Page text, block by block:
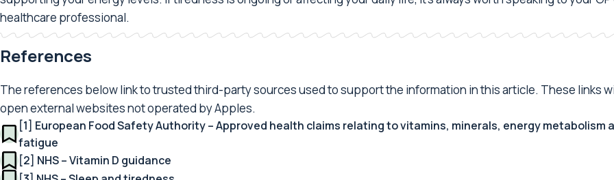
healthcare professional.
References
The references below link to trusted third-party sources used to support the information in this article. These links
open external websites not operated by Apples.
[1] European Food Safety Authority – Approved health claims relating to vitamins, minerals, energy metabolism
fatigue
[2] NHS – Vitamin D guidance